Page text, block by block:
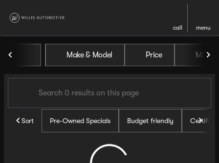
call menu
Vehicles for Sale at Willis
Make & Model Price Miles
Sort Pre-Owned Specials Budget friendly Certified